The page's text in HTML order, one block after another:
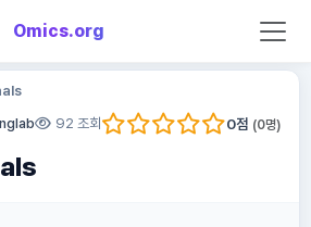
Omics.org
92 조회 0점 (0명)